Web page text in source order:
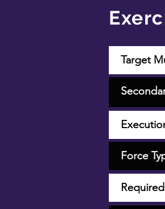
Target
Force